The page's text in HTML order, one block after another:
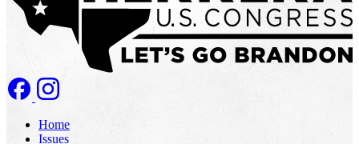
Home
Issues